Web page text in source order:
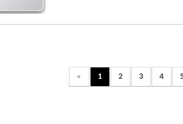
« 1 2 3 4